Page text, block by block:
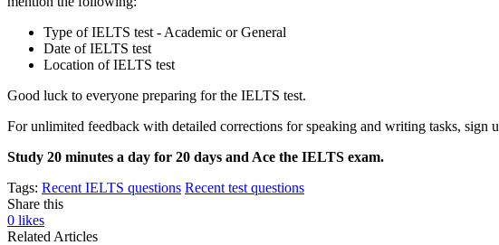
Type of IELTS test - Academic or General
Date of IELTS test
Location of IELTS test
Good luck to everyone preparing for the IELTS test.
For unlimited feedback with detailed corrections for speaking and writing tasks, sign
Study 20 minutes a day for 20 days and Ace the IELTS exam.
Tags: Recent IELTS questions Recent test questions
Share this
0 likes
Related Articles